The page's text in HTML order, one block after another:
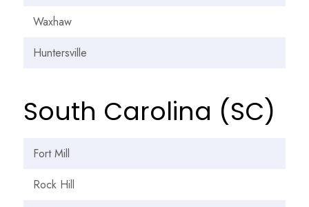
Waxhaw
Huntersville
South Carolina (SC)
Fort Mill
Rock Hill